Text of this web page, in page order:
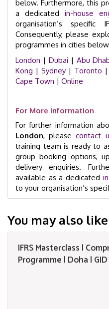
below. Furthermore, this
a dedicated in-house
organisation’s specific
Consequently, please
programmes in cities
London | Dubai | Abu
Kong | Sydney| Toronto |
Cape Town | Online
For More Information
For further information
London, pleasecontact
training team is ready to
group booking options,
delivery enquiries.
available as a dedicated
to your organisation’s
You may also
IFRS Masterclass |
Programme | Doha |